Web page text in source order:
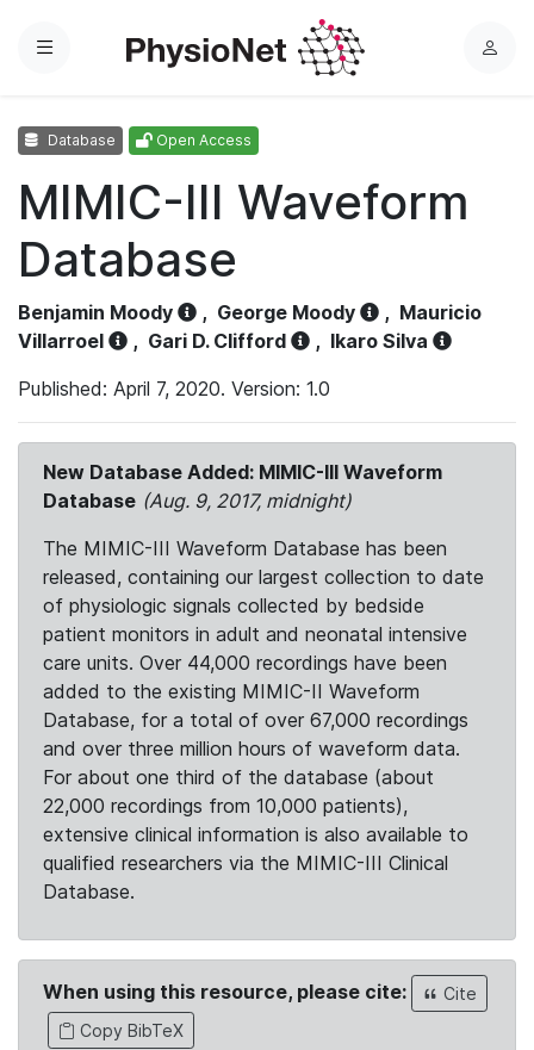
Menu
L
Database Open Access
MIMIC-III Waveform
Database
Benjamin Moody , George Moody , Mauricio
Villarroel
, Gari D. Clifford , Ikaro Silva
Published: April 7, 2020. Version: 1.0
New Database Added: MIMIC-III Waveform
Database (Aug. 9, 2017, midnight)
The MIMIC-III Waveform Database has been
released, containing our largest collection to date
of physiologic signals collected by bedside
patient monitors in adult and neonatal intensive
care units. Over 44,000 recordings have been
added to the existing MIMIC-II Waveform
Database, for a total of over 67,000 recordings
and over three million hours of waveform data.
For about one third of the database (about
22,000 recordings from 10,000 patients),
extensive clinical information is also available to
qualified researchers via the MIMIC-III Clinical
Database.
When using this resource, please cite:
Cite
Copy BibTeX